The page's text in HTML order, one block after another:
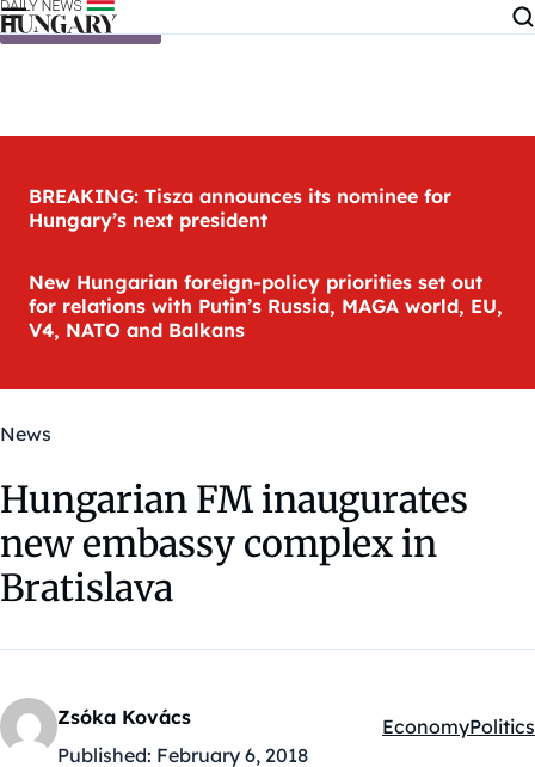
Skip to content
BREAKING: Tisza announces its nominee for
Hungary’s next president
New Hungarian foreign-policy priorities set out
for relations with Putin’s Russia, MAGA world, EU,
V4, NATO and Balkans
News
Hungarian FM inaugurates
new embassy complex in
Bratislava
Zsóka Kovács
Published: February 6, 2018
Kategóriák:
EconomyPolitics